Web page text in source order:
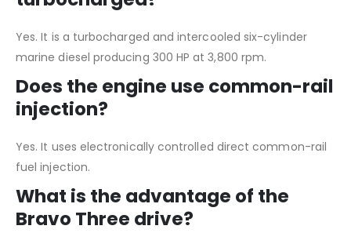
Yes. It is a turbocharged and intercooled six-cylinder
marine diesel producing 300 HP at 3,800 rpm.
Does the engine use common-rail
injection?
Yes. It uses electronically controlled direct common-rail
fuel injection.
What is the advantage of the
Bravo Three drive?